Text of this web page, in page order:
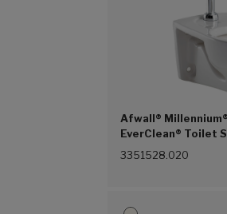
Afwall®
EverClean® Toilet
Touchless
Valve, 1.28 gpf/
3351528.020